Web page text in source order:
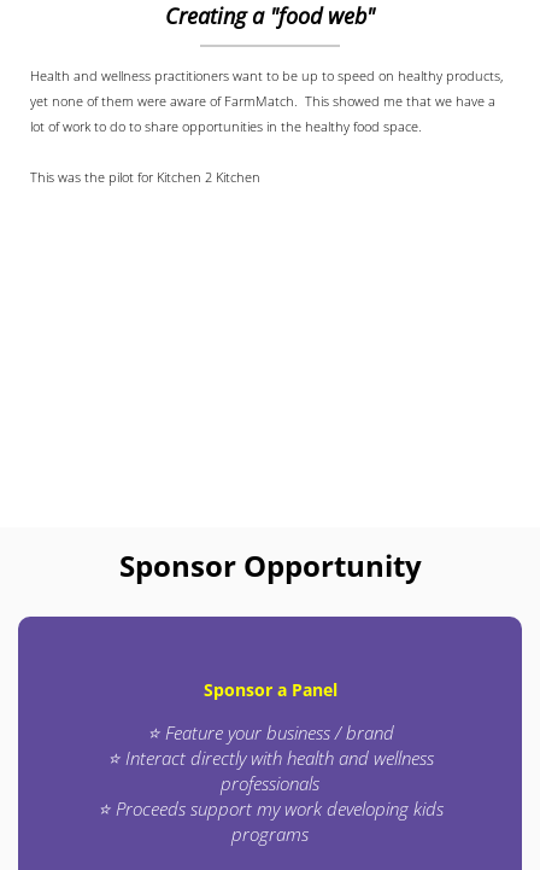
Creating a "food web"
Health and wellness practitioners want to be up to speed on healthy products,
yet none of them were aware of FarmMatch. This showed me that we have a
lot of work to do to share opportunities in the healthy food space.
This was the pilot for Kitchen 2 Kitchen
Sponsor Opportunity
Sponsor a Panel
⭐ Feature your business / brand
⭐ Interact directly with health and wellness
professionals
⭐ Proceeds support my work developing kids
programs